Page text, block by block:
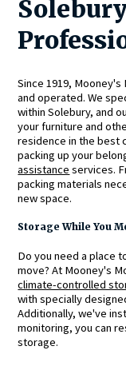
Since 1919,
and operated. We
within Solebury, and
your furniture and
residence in the best
packing up your
assistance services.
packing materials
new space.
Storage While You
Do you need a place
move? At Mooney's
climate-controlled
with specially
Additionally, we've
monitoring, you can
storage.